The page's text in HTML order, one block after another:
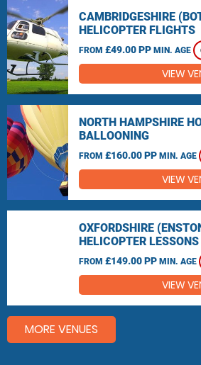
CAMBRIDGESHIRE
HELICOPTER FLIGHTS
FROM £49.00 PP MIN. AGE
VIEW
NORTH HAMPSHIRE
BALLOONING
FROM £160.00 PP MIN. AGE
VIEW
OXFORDSHIRE
HELICOPTER LESSONS
FROM £149.00 PP MIN. AGE
VIEW
MORE VENUES